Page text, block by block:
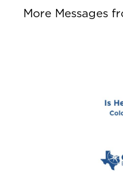
More Messages